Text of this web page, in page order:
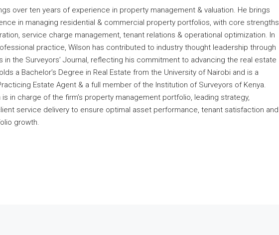
over ten years of experience in property management & valuation. He brings
in managing residential & commercial property portfolios, with core strengths
service charge management, tenant relations & operational optimization. In
practice, Wilson has contributed to industry thought leadership through
in the Surveyors’ Journal, reflecting his commitment to advancing the real estate
a Bachelor’s Degree in Real Estate from the University of Nairobi and is a
Estate Agent & a full member of the Institution of Surveyors of Kenya.
is in charge of the firm’s property management portfolio, leading strategy,
service delivery to ensure optimal asset performance, tenant satisfaction and
growth.